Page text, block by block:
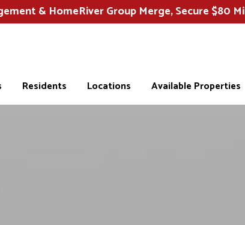
& HomeRiver Group Merge, Secure $80
Residents Locations Available Properties